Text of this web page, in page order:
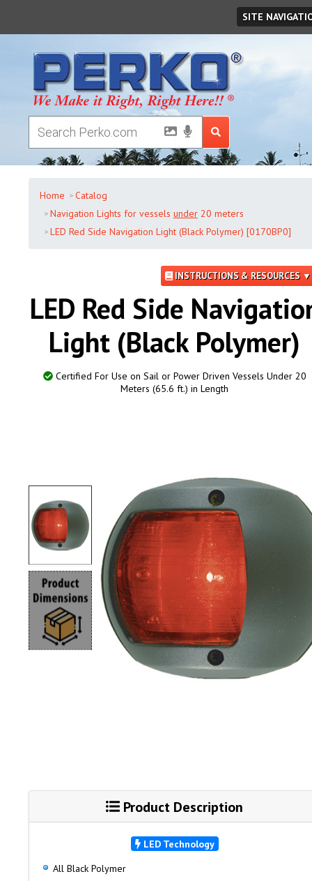
SITE
Home
Catalog
Navigation Lights for vessels under20 meters
LED Red Side Navigation Light (Black Polymer) [0170BP0]
INSTRUCTIONS & RESOURCES ▼
LED Red Side
Light (Black Polymer)
Certified For Use on Sail or Power Driven Vessels Under 20
Meters (65.6 ft.) in Length
Product Description
LED Technology
All Black Polymer